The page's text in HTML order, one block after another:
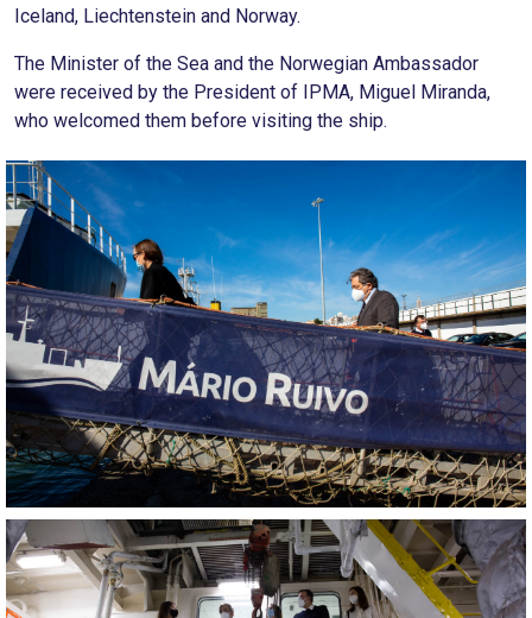
Iceland, Liechtenstein and Norway.
The Minister of the Sea and the Norwegian Ambassador
were received by the President of IPMA, Miguel Miranda,
who welcomed them before visiting the ship.